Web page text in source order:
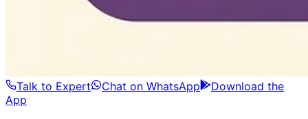
Talk to Expert Chat on WhatsApp
Download the
App